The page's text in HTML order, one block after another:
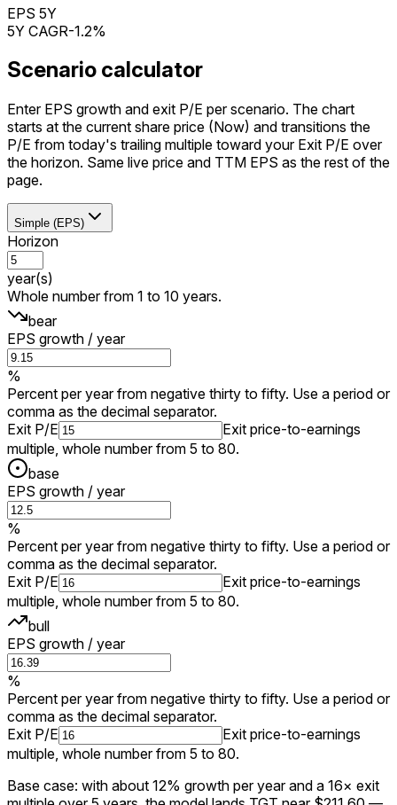
EPS 5Y
5Y CAGR-1.2%
Scenario calculator
Enter EPS growth and exit P/E per scenario. The chart
starts at the current share price (Now) and transitions the
P/E from today's trailing multiple toward your Exit P/E over
the horizon. Same live price and TTM EPS as the rest of the
page.
Simple (EPS)
Horizon
year(s)
Whole number from 1 to 10 years.
bear
EPS growth / year
%
Percent per year from negative thirty to fifty. Use a period or
comma as the decimal separator.
Exit P/E
Exit price-to-earnings
multiple, whole number from 5 to 80.
base
EPS growth / year
%
Percent per year from negative thirty to fifty. Use a period or
comma as the decimal separator.
Exit P/E
Exit price-to-earnings
multiple, whole number from 5 to 80.
bull
EPS growth / year
%
Percent per year from negative thirty to fifty. Use a period or
comma as the decimal separator.
Exit P/E
Exit price-to-earnings
multiple, whole number from 5 to 80.
Base case: with about 12% growth per year and a 16× exit